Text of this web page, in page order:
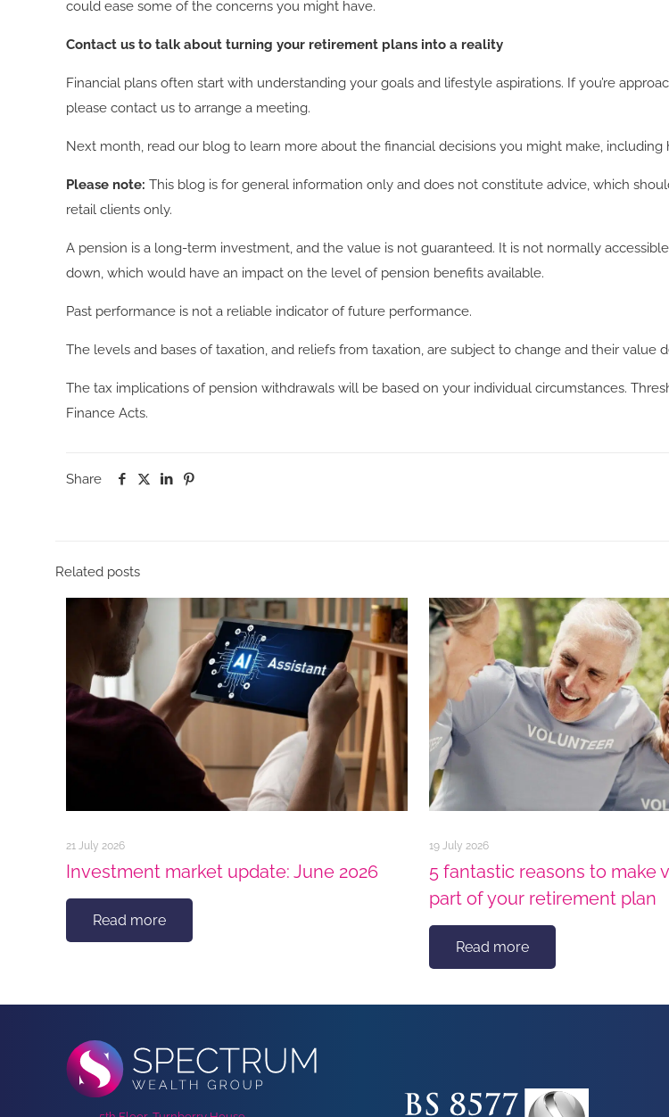
could ease some of the concerns you might have.
Contact us to talk about turning your retirement plans into a reality
Financial plans often start with understanding your goals and lifestyle aspirations. If you’re
please contact us to arrange a meeting.
Next month, read our blog to learn more about the financial decisions you might make,
Please note: This blog is for general information only and does not constitute advice, which
retail clients only.
A pension is a long-term investment, and the value is not guaranteed. It is not normally
down, which would have an impact on the level of pension benefits available.
Past performance is not a reliable indicator of future performance.
The levels and bases of taxation, and reliefs from taxation, are subject to change and their value
The tax implications of pension withdrawals will be based on your individual circumstances.
Finance Acts.
Share
Related posts
21 July 2026
Investment market update: June 2026
Read more
19 July 2026
5 fantastic reasons to make
part of your retirement plan
Read more